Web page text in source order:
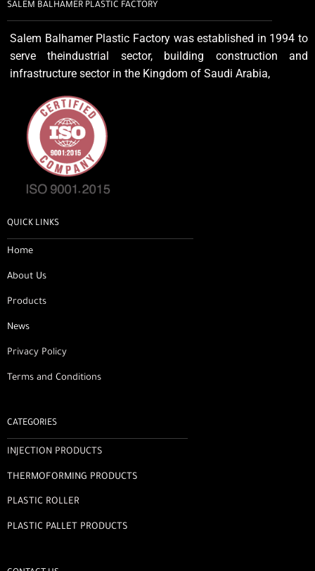
SALEM BALHAMER PLASTIC FACTORY
Salem Balhamer Plastic Factory was established in 1994 to
serve theindustrial sector, building construction and
infrastructure sector in the Kingdom of Saudi Arabia,
QUICK LINKS
Home
About Us
Products
News
Privacy Policy
Terms and Conditions
CATEGORIES
INJECTION PRODUCTS
THERMOFORMING PRODUCTS
PLASTIC ROLLER
PLASTIC PALLET PRODUCTS